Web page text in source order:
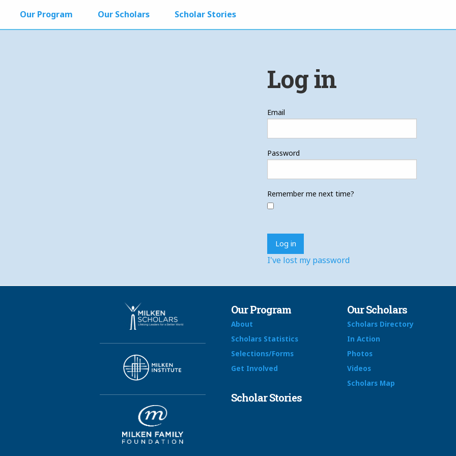
Our Program Our Scholars Scholar Stories
Log in
Email
Password
Remember me next time?
I've lost my password
Our Program
About
Scholars Statistics
Selections/Forms
Get Involved
Our Scholars
Scholars Directory
In Action
Photos
Videos
Scholars Map
Scholar Stories